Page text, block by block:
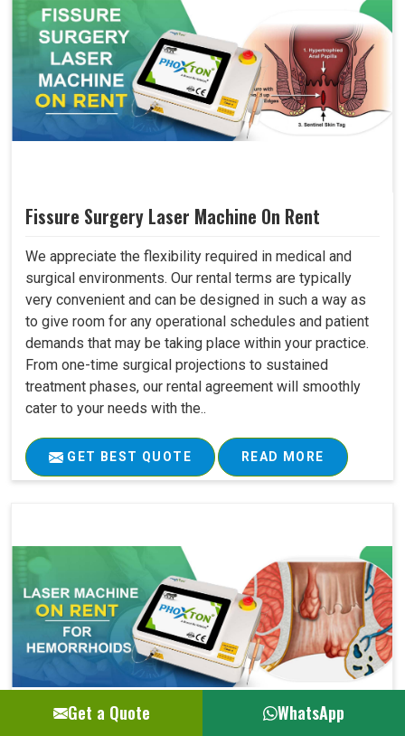
Fissure Surgery Laser Machine On Rent
We appreciate the flexibility required in medical and
surgical environments. Our rental terms are typically
very convenient and can be designed in such a way as
to give room for any operational schedules and patient
demands that may be taking place within your practice.
From one-time surgical projections to sustained
treatment phases, our rental agreement will smoothly
cater to your needs with the..
GET BEST QUOTE READ MORE
Get a Quote WhatsApp